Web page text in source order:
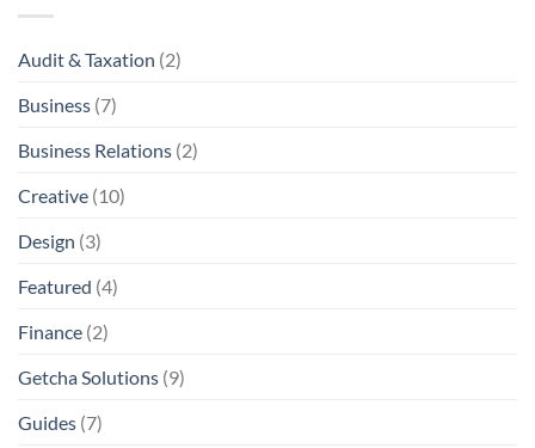
Audit & Taxation (2)
Business (7)
Business Relations (2)
Creative (10)
Design (3)
Featured (4)
Finance (2)
Getcha Solutions (9)
Guides (7)